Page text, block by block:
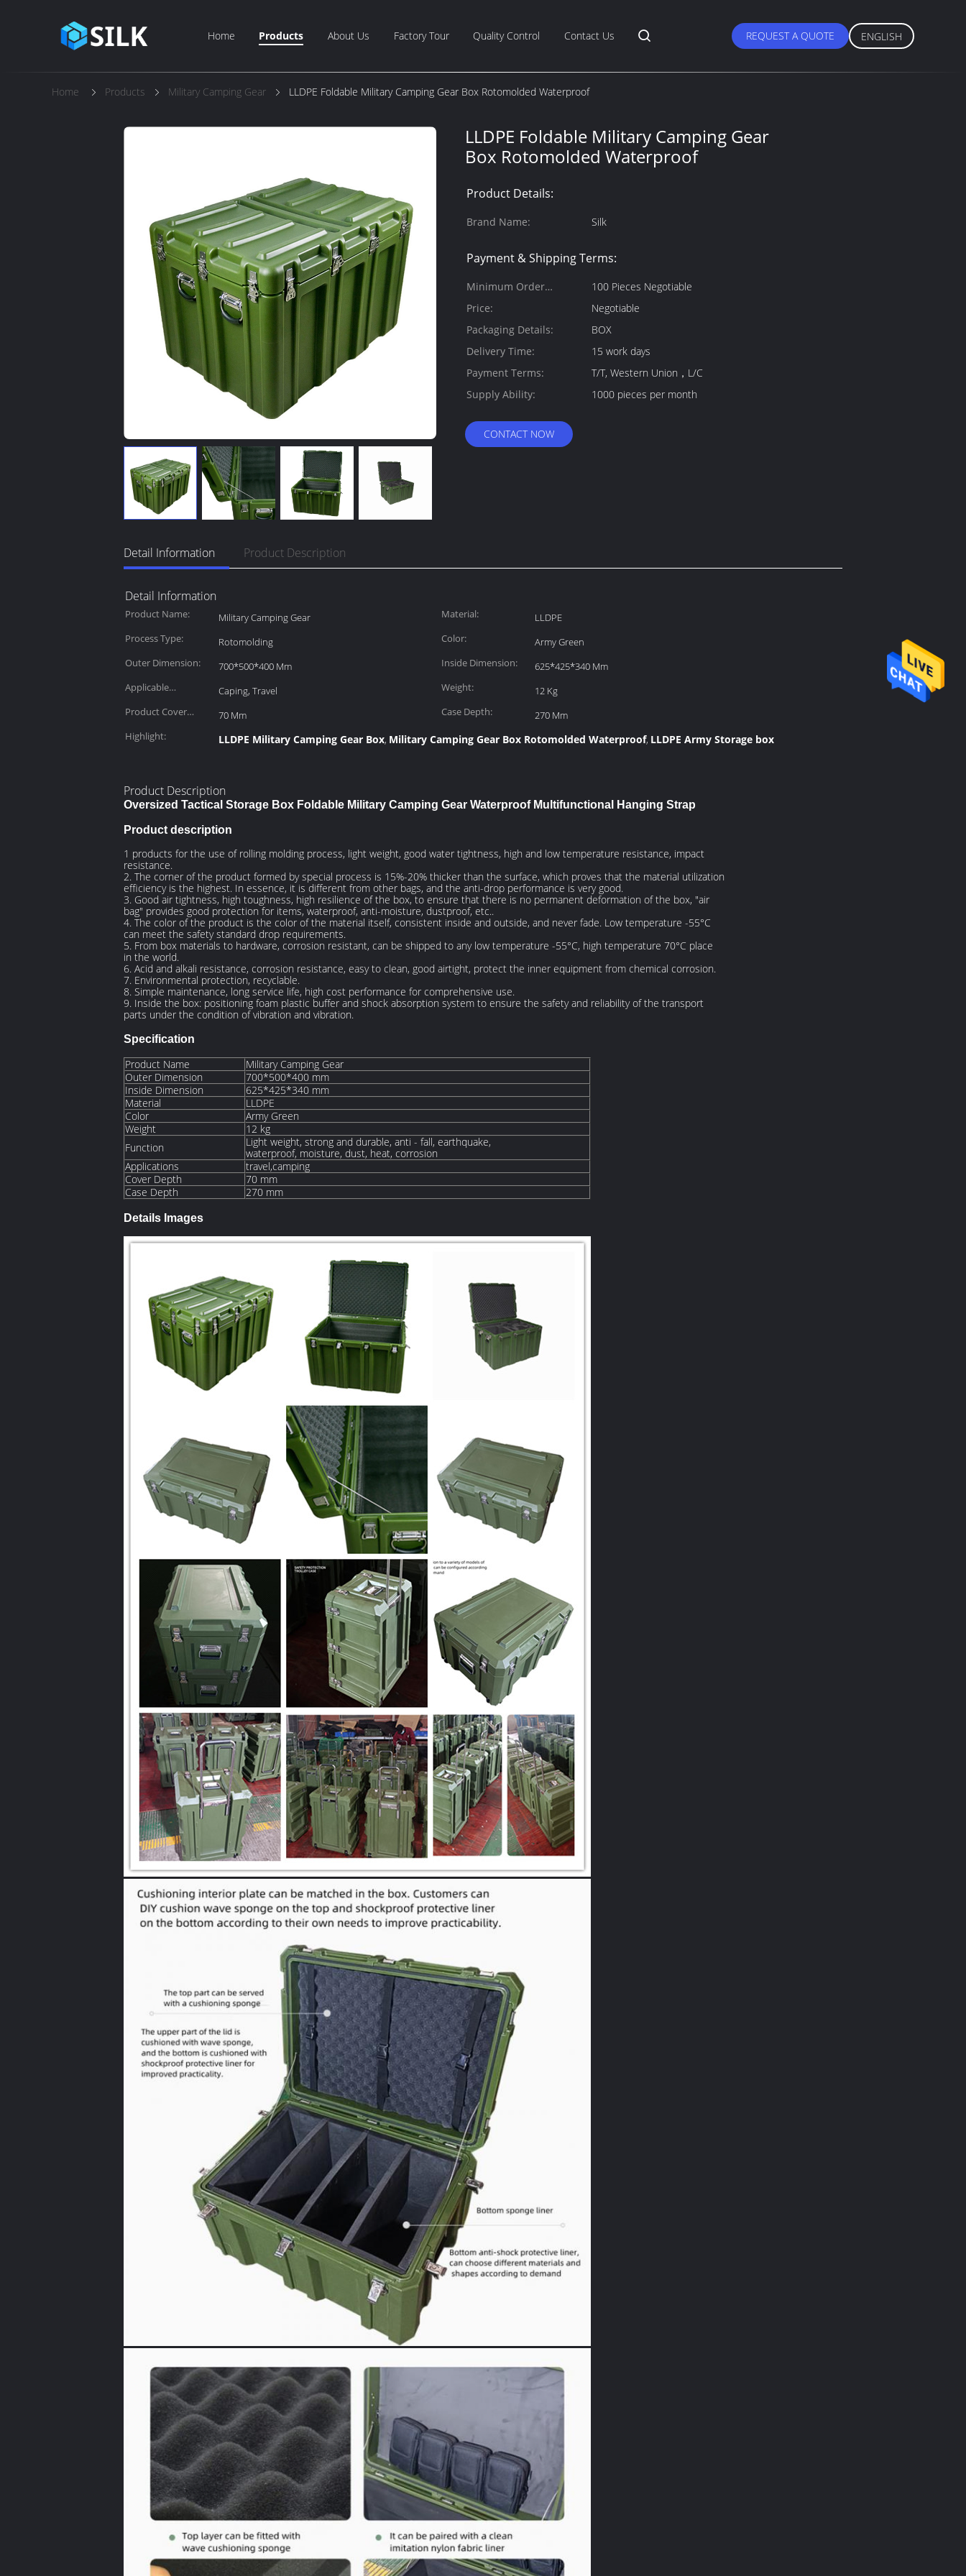
Home Products About Us Factory Tour Quality Control Contact Us REQUEST A QUOTE ENGLISH
Home Products Military Camping Gear LLDPE Foldable Military Camping Gear Box Rotomolded Waterproof
LLDPE Foldable Military Camping Gear
Box Rotomolded Waterproof
Product Details:
Brand Name: Silk
Payment & Shipping Terms:
Minimum Order
Quantity:
100 Pieces Negotiable
Price:
Negotiable
Packaging Details:
BOX
Delivery Time:
15 work days
Payment Terms:
T/T, Western Union，L/C
Supply Ability:
1000 pieces per month
CONTACT NOW
Detail Information Product Description
Detail Information
Product Name: Military Camping Gear Material:
LLDPE
Process Type:
Rotomolding Color:
Army Green
Outer Dimension:
700*500*400 Mm Inside Dimension:
625*425*340 Mm
Applicable
Caping, Travel Weight:
12 Kg
Product Cover
70 Mm Case Depth:
270 Mm
Highlight:
LLDPE Military Camping Gear Box, Military Camping Gear Box Rotomolded Waterproof, LLDPE Army Storage box
Product Description
Oversized Tactical Storage Box Foldable Military Camping Gear Waterproof Multifunctional Hanging Strap
Product description
1 products for the use of rolling molding process, light weight, good water tightness, high and low temperature resistance, impact
resistance.
2. The corner of the product formed by special process is 15%-20% thicker than the surface, which proves that the material utilization
efficiency is the highest. In essence, it is different from other bags, and the anti-drop performance is very good.
3. Good air tightness, high toughness, high resilience of the box, to ensure that there is no permanent deformation of the box, "air
bag" provides good protection for items, waterproof, anti-moisture, dustproof, etc..
4. The color of the product is the color of the material itself, consistent inside and outside, and never fade. Low temperature -55°C
can meet the safety standard drop requirements.
5. From box materials to hardware, corrosion resistant, can be shipped to any low temperature -55°C, high temperature 70°C place
in the world.
6. Acid and alkali resistance, corrosion resistance, easy to clean, good airtight, protect the inner equipment from chemical corrosion.
7. Environmental protection, recyclable.
8. Simple maintenance, long service life, high cost performance for comprehensive use.
9. Inside the box: positioning foam plastic buffer and shock absorption system to ensure the safety and reliability of the transport
parts under the condition of vibration and vibration.
Specification
Product Name
Military Camping Gear
Outer Dimension
700*500*400 mm
Inside Dimension
625*425*340 mm
Material
LLDPE
Color
Army Green
Weight
12 kg
Function
Light weight, strong and durable, anti - fall, earthquake,
waterproof, moisture, dust, heat, corrosion
Applications
travel,camping
Cover Depth
70 mm
Case Depth
270 mm
Details Images